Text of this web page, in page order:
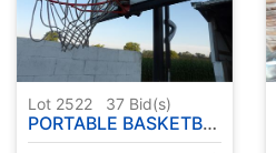
Lot 2522 37 Bid(s)
PORTABLE BASKETBALL HOOP